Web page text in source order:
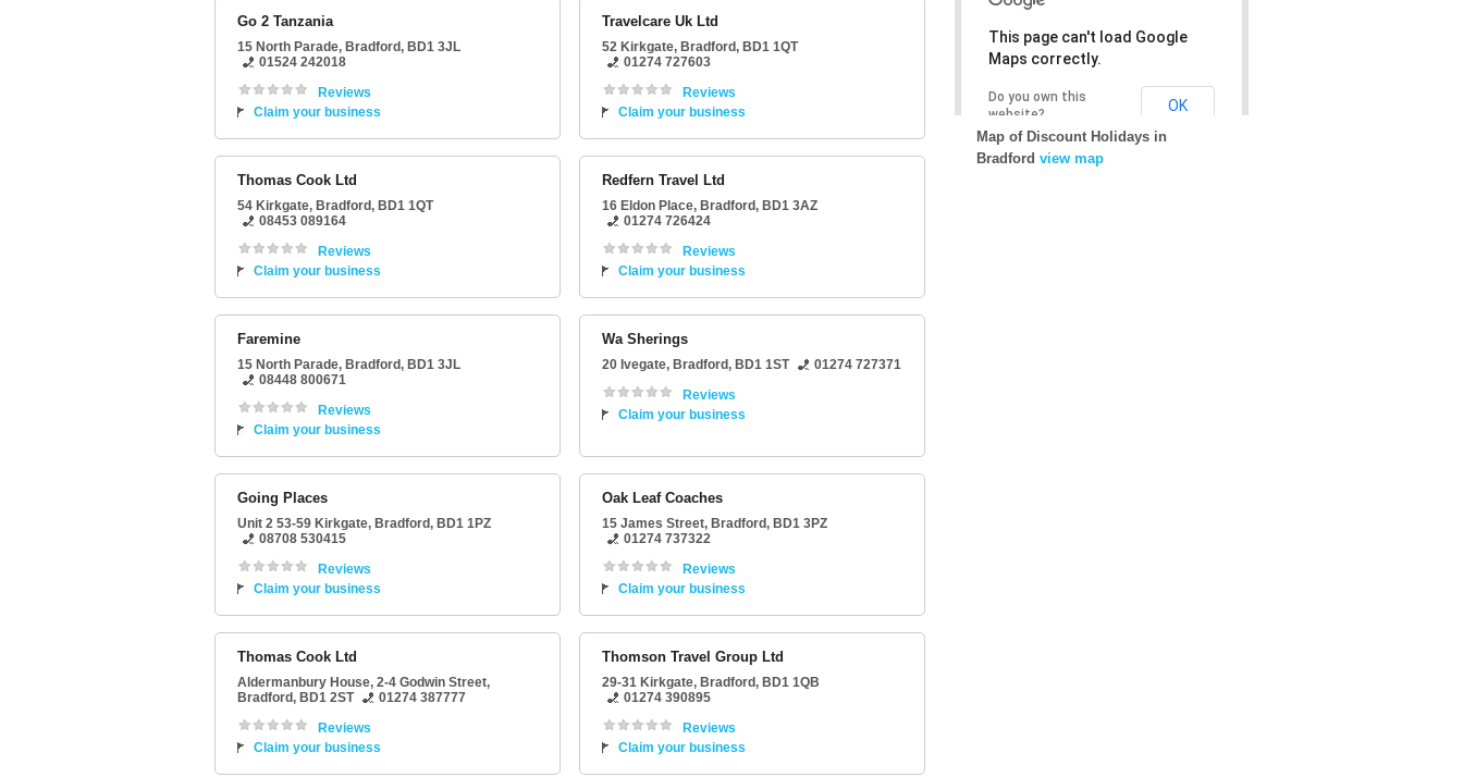
Go 2 Tanzania
15 North Parade, Bradford, BD1 3JL
01524 242018
Reviews
Claim your business
Travelcare Uk Ltd
52 Kirkgate, Bradford, BD1 1QT
01274 727603
Reviews
Claim your business
Thomas Cook Ltd
54 Kirkgate, Bradford, BD1 1QT
08453 089164
Reviews
Claim your business
Redfern Travel Ltd
16 Eldon Place, Bradford, BD1 3AZ
01274 726424
Reviews
Claim your business
Faremine
15 North Parade, Bradford, BD1 3JL
08448 800671
Reviews
Claim your business
Wa Sherings
20 Ivegate, Bradford, BD1 1ST
01274 727371
Reviews
Claim your business
Going Places
Unit 2 53-59 Kirkgate, Bradford, BD1 1PZ
08708 530415
Reviews
Claim your business
Oak Leaf Coaches
15 James Street, Bradford, BD1 3PZ
01274 737322
Reviews
Claim your business
Thomas Cook Ltd
Aldermanbury House, 2-4 Godwin Street,
Bradford, BD1 2ST
01274 387777
Reviews
Claim your business
Thomson Travel Group Ltd
29-31 Kirkgate, Bradford, BD1 1QB
01274 390895
Reviews
Claim your business
This page can't load Google
Maps correctly.
Do you own this
website?
OK
This page can't load Google
Maps correctly.
Do you own this
website?
OK
Map of Discount Holidays in
Bradford view map